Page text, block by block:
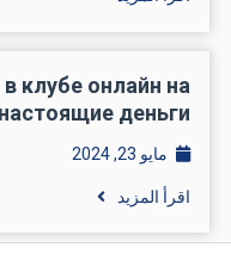
клубе онлайн на
настоящие деньги
مايو 23, 2024
اقرأ المزيد